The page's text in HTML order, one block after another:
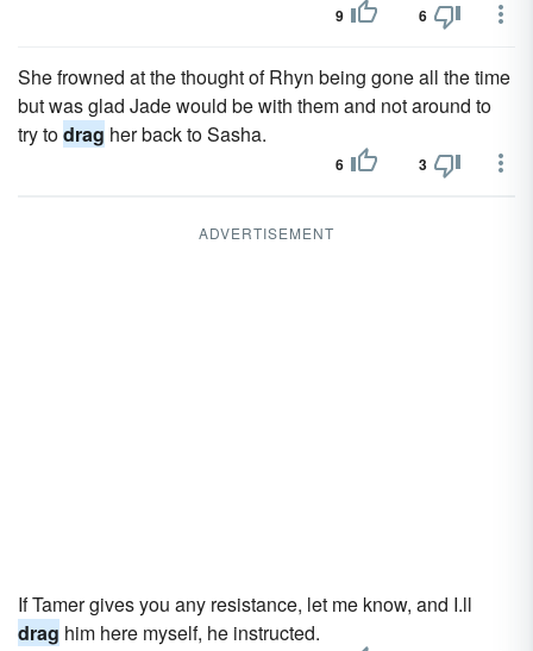
9 6
She frowned at the thought of Rhyn being gone all the time
but was glad Jade would be with them and not around to
try todrag her back to Sasha.
6 3
ADVERTISEMENT
If Tamer gives you any resistance, let me know, and I.ll
drag him here myself, he instructed.